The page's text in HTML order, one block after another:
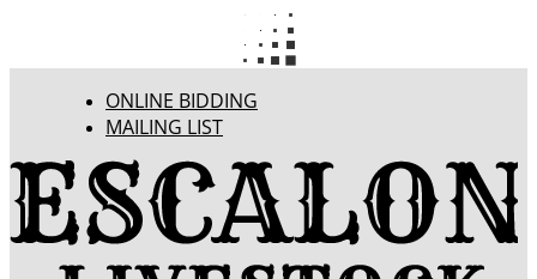
ONLINE BIDDING
MAILING LIST